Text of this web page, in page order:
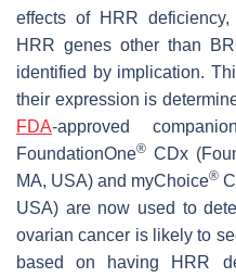
effects of HRR
HRR genes other than
identified by implication.
their expression is
FDA-approved
FoundationOne® CDx
MA, USA) and myChoice®
USA) are now used to
ovarian cancer is likely to
based on having HRR